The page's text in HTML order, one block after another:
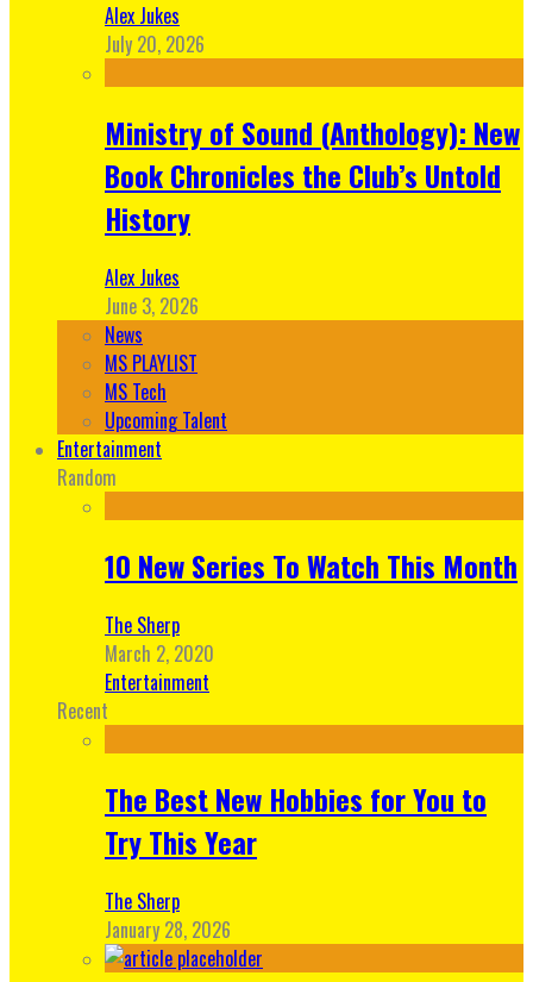
Alex Jukes
July 20, 2026
Ministry of Sound (Anthology): New
Book Chronicles the Club’s Untold
History
Alex Jukes
June 3, 2026
News
MS PLAYLIST
MS Tech
Upcoming Talent
Entertainment
Random
10 New Series To Watch This Month
The Sherp
March 2, 2020
Entertainment
Recent
The Best New Hobbies for You to
Try This Year
The Sherp
January 28, 2026